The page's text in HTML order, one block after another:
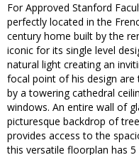
For Approved Stanford
perfectly located in the
century home built by the
iconic for its single level
natural light creating an
focal point of his design
by a towering cathedral
windows. An entire wall of
picturesque backdrop of
provides access to the
this versatile floorplan has